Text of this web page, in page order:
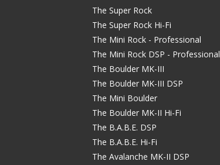
The Super Rock
The Super Rock Hi-Fi
The Mini Rock - Professional
The Mini Rock DSP - Professional
The Boulder MK-III
The Boulder MK-III DSP
The Mini Boulder
The Boulder MK-II Hi-Fi
The B.A.B.E. DSP
The B.A.B.E. Hi-Fi
The Avalanche MK-II DSP